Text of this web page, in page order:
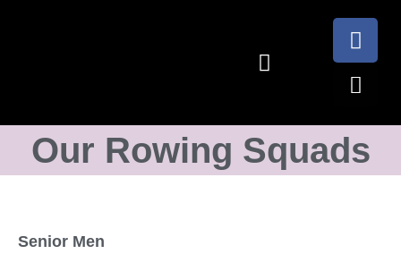
Our Rowing Squads
Senior Men